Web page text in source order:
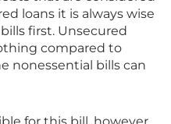
loans it is always wise
first. Unsecured
compared to
nonessential bills can